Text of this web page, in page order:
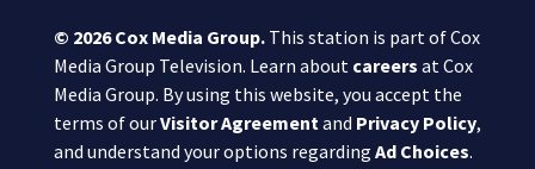
© 2026Cox Media Group.This station is part of Cox
Media Group Television. Learn about careers at Cox
Media Group. By using this website, you accept the
terms of ourVisitor Agreementand Privacy Policy,
and understand your options regarding Ad Choices.